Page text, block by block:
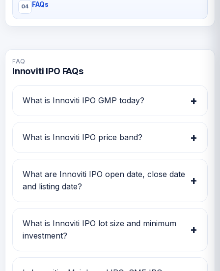
FAQs
FAQ
Innoviti IPO FAQs
What is Innoviti IPO GMP today? +
Innoviti IPO GMP today is TBA. Investors can
use this GMP along with price band and
What is Innoviti IPO price band? +
Innoviti IPO price band is TBA. Check the
latest issue price, lot size and GMP together
before applying.
What are Innoviti IPO open date, close date
and listing date?
+
Innoviti IPO open date is TBA, close date is
TBA, and listing date is TBA.
What is Innoviti IPO lot size and minimum
investment?
+
Innoviti IPO lot size is TBA. The minimum retail
investment is TBA.